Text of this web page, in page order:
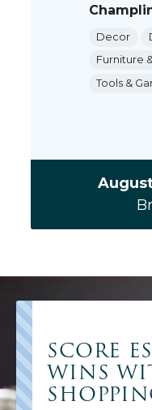
Decor
Furniture
Tools &
SCORE
WINS